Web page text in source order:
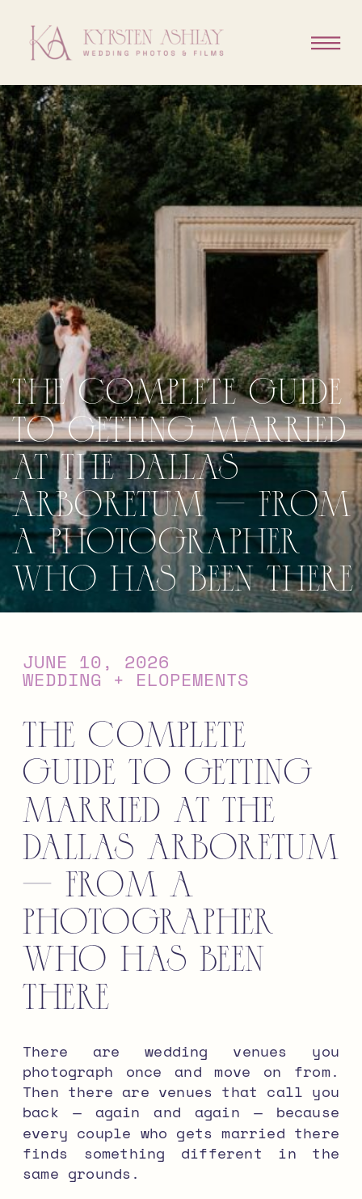
The Complete Guide
to Getting Married
at the Dallas
Arboretum — From
a Photographer
Who Has Been There
The Complete
Guide to Getting
Married at the
Dallas Arboretum
— From a
Photographer
Who Has Been
There
There are wedding venues you
photograph once and move on from.
Then there are venues that call you
back — again and again — because
every couple who gets married there
finds something different in the
same grounds.
WEDDING + ELOPEMENTS
JUNE 10, 2026